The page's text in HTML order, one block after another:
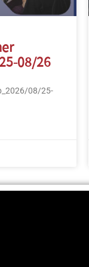
08/26
08/25-